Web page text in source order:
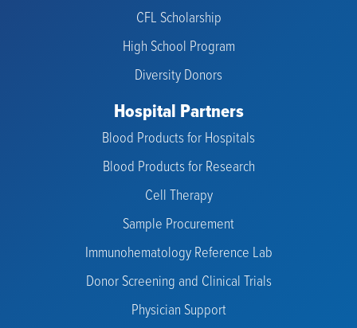
CFL Scholarship
High School Program
Diversity Donors
Hospital Partners
Blood Products for Hospitals
Blood Products for Research
Cell Therapy
Sample Procurement
Immunohematology Reference Lab
Donor Screening and Clinical Trials
Physician Support